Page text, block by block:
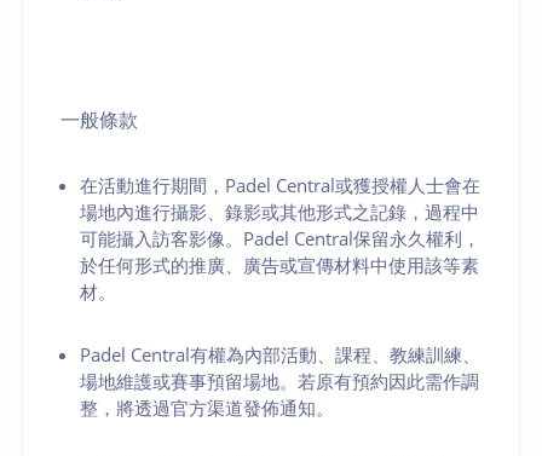
一般條款
在活動進行期間，Padel Central或獲授權人士會在
場地內進行攝影、錄影或其他形式之記錄，過程中
可能攝入訪客影像。Padel Central保留永久權利，
於任何形式的推廣、廣告或宣傳材料中使用該等素
材。
Padel Central有權為內部活動、課程、教練訓練、
場地維護或賽事預留場地。若原有預約因此需作調
整，將透過官方渠道發佈通知。